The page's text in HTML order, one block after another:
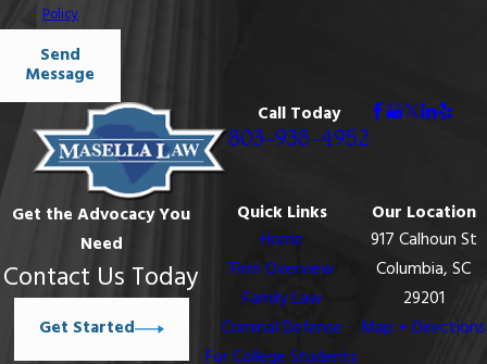
Policy
Send
Message
Call Today
803-938-4952
Get the Advocacy You
Need
Contact Us Today
Get Started
Quick Links
Home
Firm Overview
Family Law
Criminal Defense
For College Students
Our Location
917 Calhoun St
Columbia, SC
29201
Map + Directions